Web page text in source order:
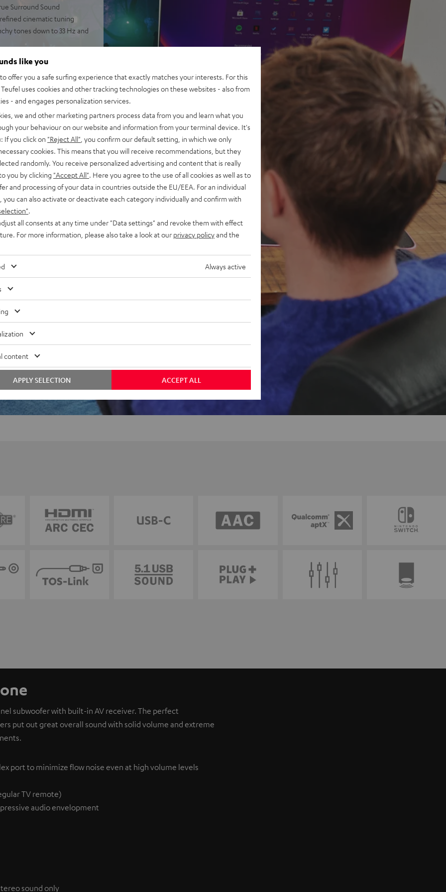
Surround Sound
cinematic tuning
tones down to 33 Hz and
system and double
ring, can be placed on TV
intelligibility
audio settings, comes with
5 out of 61)
subwoofer with built-in AV receiver. The perfect
put out great overall sound with solid volume and extreme
port to minimize flow noise even at high volume levels
TV remote)
audio envelopment
sound only
like you
offer you a safe surfing experience that exactly matches your interests. For this
uses cookies and other tracking technologies on these websites - also from
- and engages personalization services.
we and other marketing partners process data from you and learn what you
your behaviour on our website and information from your terminal device. It's
If you click on "Reject All" , you confirm our default setting, in which we only
cookies. This means that you will receive recommendations, but they
randomly. You receive personalized advertising and content that is really
you by clicking "Accept All" . Here you agree to the use of all cookies as well as to
and processing of your data in countries outside the EU/EEA. For an individual
you can also activate or deactivate each category individually and confirm with
all consents at any time under "Data settings" and revoke them with effect
For more information, please also take a look at our privacy policyand the
Always active
content
ACCEPT ALL
APPLY SELECTION